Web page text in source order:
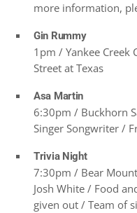
more information,
Gin Rummy
1pm / Yankee Creek
Street at Texas
Asa Martin
6:30pm / Buckhorn
Singer Songwriter /
Trivia Night
7:30pm / Bear
Josh White / Food
given out / Team of